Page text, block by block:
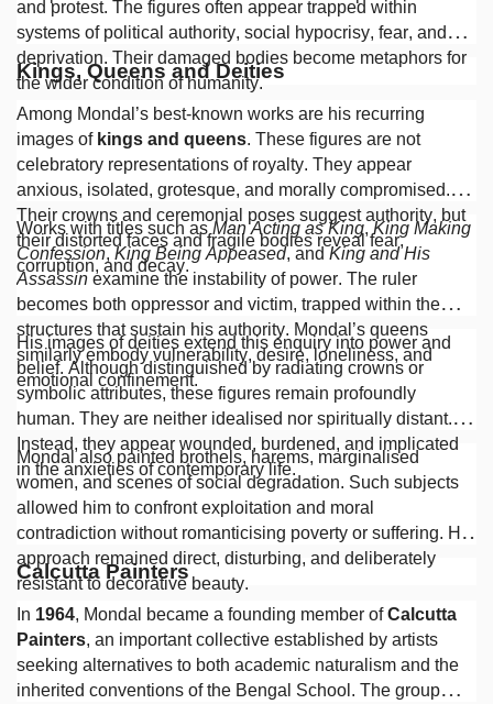
and protest. The figures often appear trapped within
systems of political authority, social hypocrisy, fear, and
deprivation. Their damaged bodies become metaphors for
the wider condition of humanity.
Kings, Queens and Deities
Among Mondal’s best-known works are his recurring
images of kings and queens. These figures are not
celebratory representations of royalty. They appear
anxious, isolated, grotesque, and morally compromised.
Their crowns and ceremonial poses suggest authority, but
their distorted faces and fragile bodies reveal fear,
corruption, and decay.
Works with titles such as Man Acting as King, King Making
Confession, King Being Appeased, and King and His
Assassin examine the instability of power. The ruler
becomes both oppressor and victim, trapped within the
structures that sustain his authority. Mondal’s queens
similarly embody vulnerability, desire, loneliness, and
emotional confinement.
His images of deities extend this enquiry into power and
belief. Although distinguished by radiating crowns or
symbolic attributes, these figures remain profoundly
human. They are neither idealised nor spiritually distant.
Instead, they appear wounded, burdened, and implicated
in the anxieties of contemporary life.
Mondal also painted brothels, harems, marginalised
women, and scenes of social degradation. Such subjects
allowed him to confront exploitation and moral
contradiction without romanticising poverty or suffering. His
approach remained direct, disturbing, and deliberately
resistant to decorative beauty.
Calcutta Painters
In 1964, Mondal became a founding member ofCalcutta
Painters, an important collective established by artists
seeking alternatives to both academic naturalism and the
inherited conventions of the Bengal School. The group